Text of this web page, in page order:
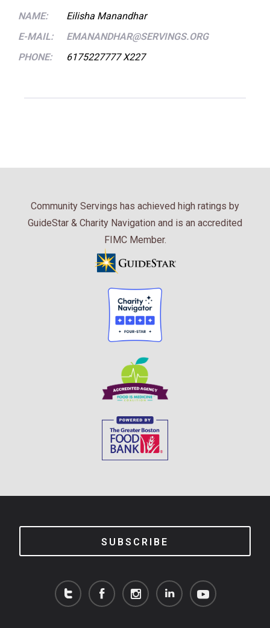
NAME:
Eilisha Manandhar
E-MAIL:
EMANANDHAR@SERVINGS.ORG
PHONE:
6175227777 X227
Community Servings has achieved high ratings by
GuideStar & Charity Navigation and is an accredited
FIMC Member.
SUBSCRIBE